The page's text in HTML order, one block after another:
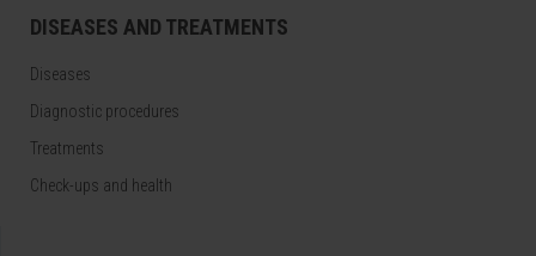
DISEASES AND TREATMENTS
Diseases
Diagnostic procedures
Treatments
Check-ups and health